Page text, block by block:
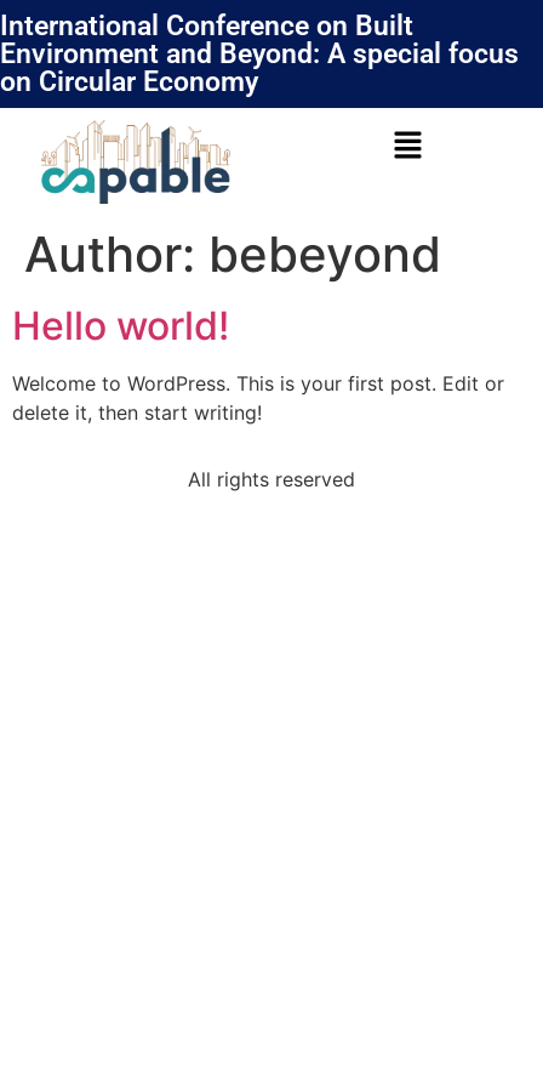
International Conference on Built
Environment and Beyond: A special focus
on Circular Economy
Author: bebeyond
Hello world!
Welcome to WordPress. This is your first post. Edit or
delete it, then start writing!
All rights reserved